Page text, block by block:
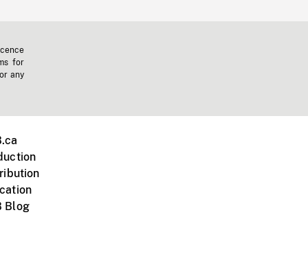
for
any
Blog